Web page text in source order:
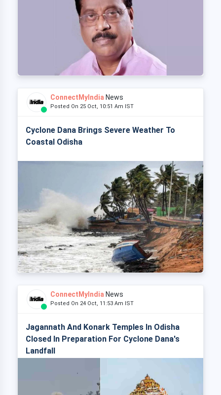
ConnectMyIndia News
Posted On 25 Oct, 10:51 Am IST
Cyclone Dana Brings Severe Weather To
Coastal Odisha
ConnectMyIndia News
Posted On 24 Oct, 11:53 Am IST
Jagannath And Konark Temples In Odisha
Closed In Preparation For Cyclone Dana's
Landfall